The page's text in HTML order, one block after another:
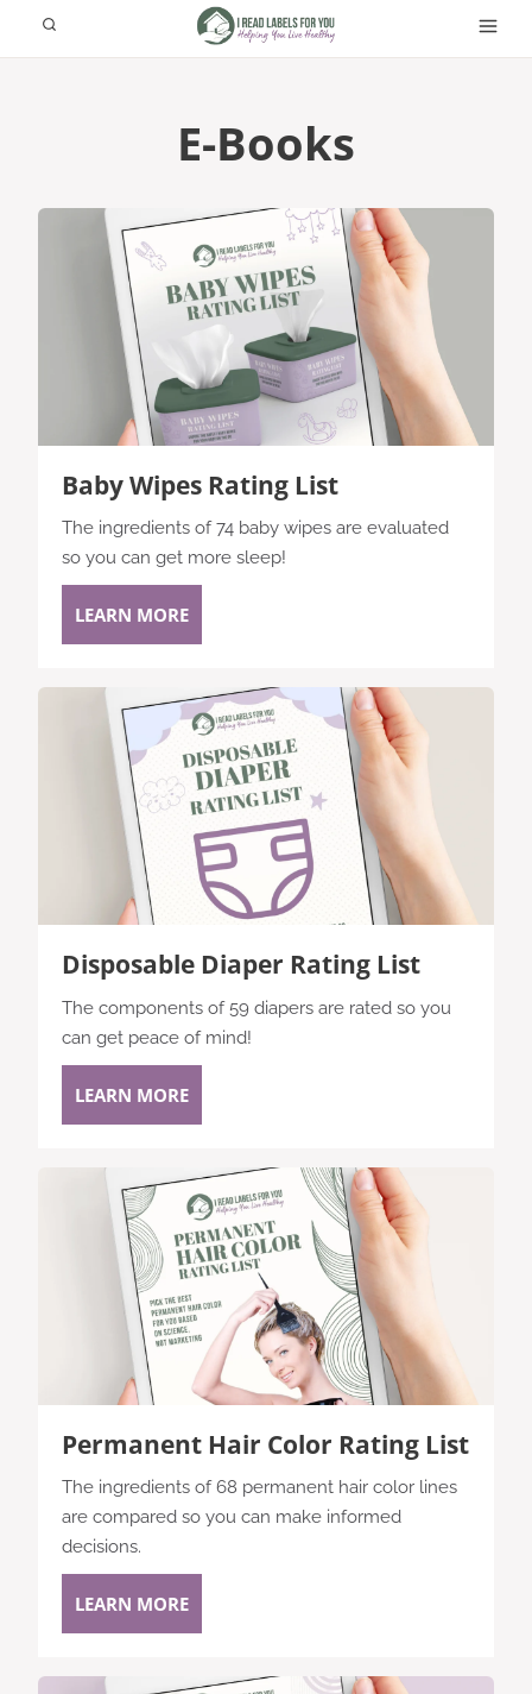
E-Books
Baby Wipes Rating List
The ingredients of 74 baby wipes are evaluated
so you can get more sleep!
LEARN MORE
Disposable Diaper Rating List
The components of 59 diapers are rated so you
can get peace of mind!
LEARN MORE
Permanent Hair Color Rating List
The ingredients of 68 permanent hair color lines
are compared so you can make informed
decisions.
LEARN MORE